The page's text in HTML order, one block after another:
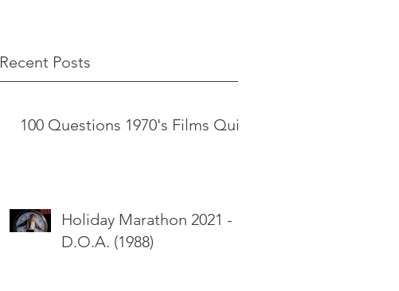
Recent Posts
100 Questions 1970's Films Quiz
Holiday Marathon 2021 -
D.O.A. (1988)